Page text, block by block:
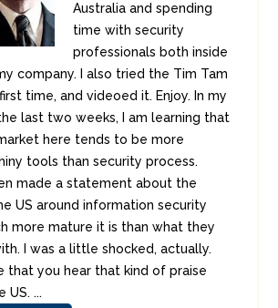
Australia and spending
time with security
professionals both inside
company. I also tried the Tim Tam
time, and videoed it. Enjoy. In my
last two weeks, I am learning that
here tends to be more
tools than security process.
made a statement about the
US around information security
more mature it is than what they
I was a little shocked, actually.
that you hear that kind of praise
US. ...